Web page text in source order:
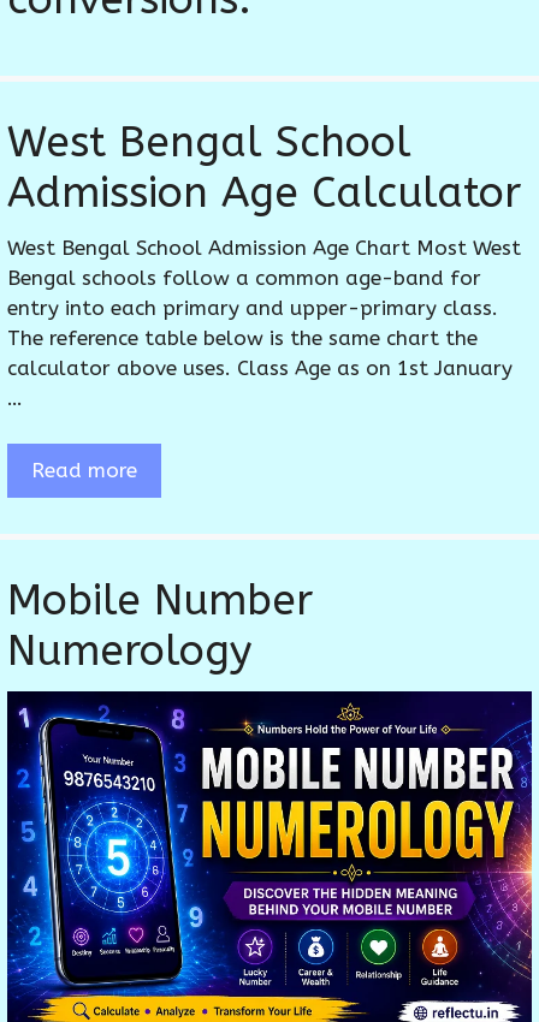
West Bengal School
Admission Age Calculator
West Bengal School Admission Age Chart Most West
Bengal schools follow a common age-band for
entry into each primary and upper-primary class.
The reference table below is the same chart the
calculator above uses. Class Age as on 1st January
…
Read more
Mobile Number
Numerology